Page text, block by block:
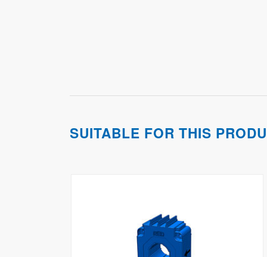
SUITABLE FOR THIS